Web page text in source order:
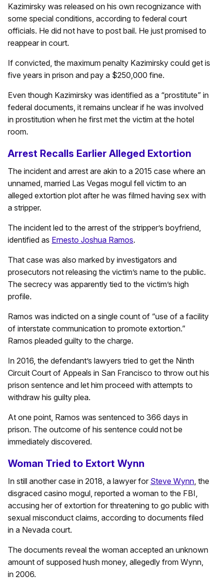
Kazimirsky was released on his own recognizance with
some special conditions, according to federal court
officials. He did not have to post bail. He just promised to
reappear in court.
If convicted, the maximum penalty Kazimirsky could get is
five years in prison and pay a $250,000 fine.
Even though Kazimirsky was identified as a “prostitute” in
federal documents, it remains unclear if he was involved
in prostitution when he first met the victim at the hotel
room.
Arrest Recalls Earlier Alleged Extortion
The incident and arrest are akin to a 2015 case where an
unnamed, married Las Vegas mogul fell victim to an
alleged extortion plot after he was filmed having sex with
a stripper.
The incident led to the arrest of the stripper’s boyfriend,
identified as Ernesto Joshua Ramos.
That case was also marked by investigators and
prosecutors not releasing the victim’s name to the public.
The secrecy was apparently tied to the victim’s high
profile.
Ramos was indicted on a single count of “use of a facility
of interstate communication to promote extortion.”
Ramos pleaded guilty to the charge.
In 2016, the defendant’s lawyers tried to get the Ninth
Circuit Court of Appeals in San Francisco to throw out his
prison sentence and let him proceed with attempts to
withdraw his guilty plea.
At one point, Ramos was sentenced to 366 days in
prison. The outcome of his sentence could not be
immediately discovered.
Woman Tried to Extort Wynn
In still another case in 2018, a lawyer for Steve Wynn, the
disgraced casino mogul, reported a woman to the FBI,
accusing her of extortion for threatening to go public with
sexual misconduct claims, according to documents filed
in a Nevada court.
The documents reveal the woman accepted an unknown
amount of supposed hush money, allegedly from Wynn,
in 2006.